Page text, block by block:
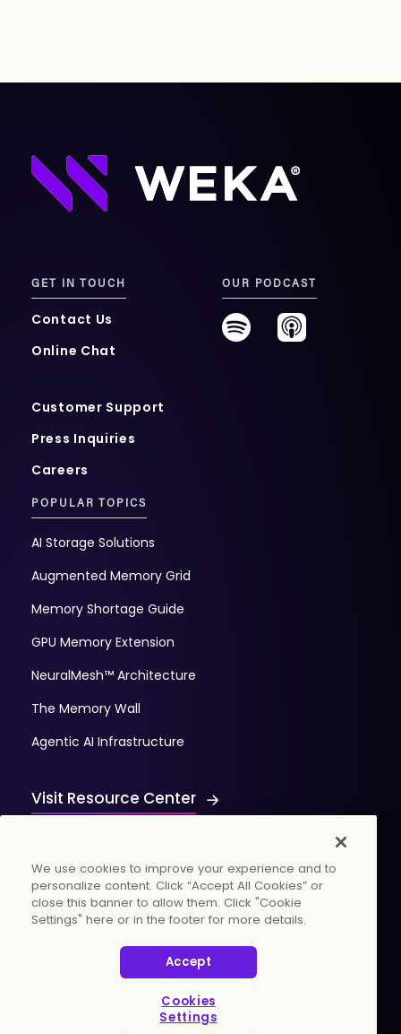
GET IN TOUCH
Contact Us
Online Chat
Customer Support
Press Inquiries
Careers
OUR PODCAST
POPULAR TOPICS
AI Storage Solutions
Augmented Memory Grid
Memory Shortage Guide
GPU Memory Extension
NeuralMesh™ Architecture
The Memory Wall
Agentic AI Infrastructure
Visit Resource Center
Cookies Settings
We use cookies to improve your experience and to
personalize content. Click “Accept All Cookies” or
close this banner to allow them. Click "Cookie
Settings" here or in the footer for more details.
Accept
Cookies
Settings